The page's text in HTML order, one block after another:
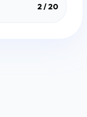
2 / 20